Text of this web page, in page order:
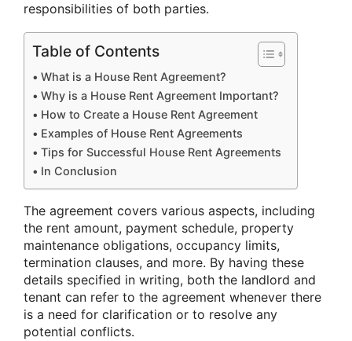
responsibilities of both parties.
Table of Contents
What is a House Rent Agreement?
Why is a House Rent Agreement Important?
How to Create a House Rent Agreement
Examples of House Rent Agreements
Tips for Successful House Rent Agreements
In Conclusion
The agreement covers various aspects, including
the rent amount, payment schedule, property
maintenance obligations, occupancy limits,
termination clauses, and more. By having these
details specified in writing, both the landlord and
tenant can refer to the agreement whenever there
is a need for clarification or to resolve any
potential conflicts.